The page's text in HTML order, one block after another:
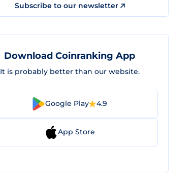
Subscribe to our newsletter
Download Coinranking App
It is probably better than our website.
Google Play 4.9
App Store